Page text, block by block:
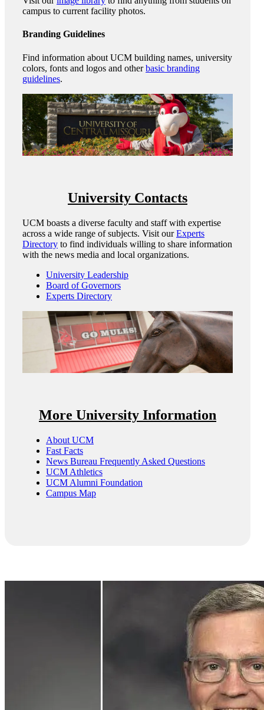
campus to current facility photos.
Branding Guidelines
Find information about UCM building names, university
colors, fonts and logos and otherbasic branding
guidelines.
University Contacts
UCM boasts a diverse faculty and staff with expertise
across a wide range of subjects. Visit ourExperts
Directory to find individuals willing to share information
with the news media and local organizations.
University Leadership
Board of Governors
Experts Directory
More University Information
About UCM
Fast Facts
News Bureau Frequently Asked Questions
UCM Athletics
UCM Alumni Foundation
Campus Map